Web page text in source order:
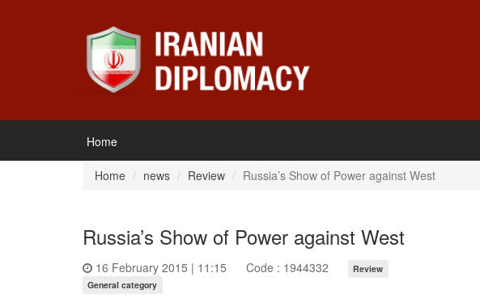
Home
Home
news Review Russia’s Show of Power against West
Russia’s Show of Power against West
16 February 2015 | 11:15 Code : 1944332
Review
General category